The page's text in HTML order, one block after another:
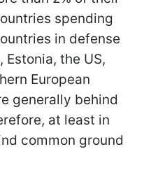
spending
in defense
the US,
European
generally behind
at least in
common ground